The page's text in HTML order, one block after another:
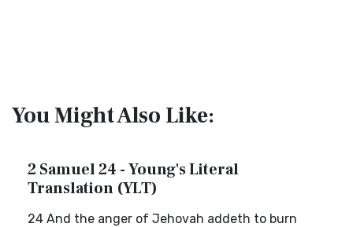
You Might Also Like:
2 Samuel 24 - Young's Literal
Translation (YLT)
24 And the anger of Jehovah addeth to burn